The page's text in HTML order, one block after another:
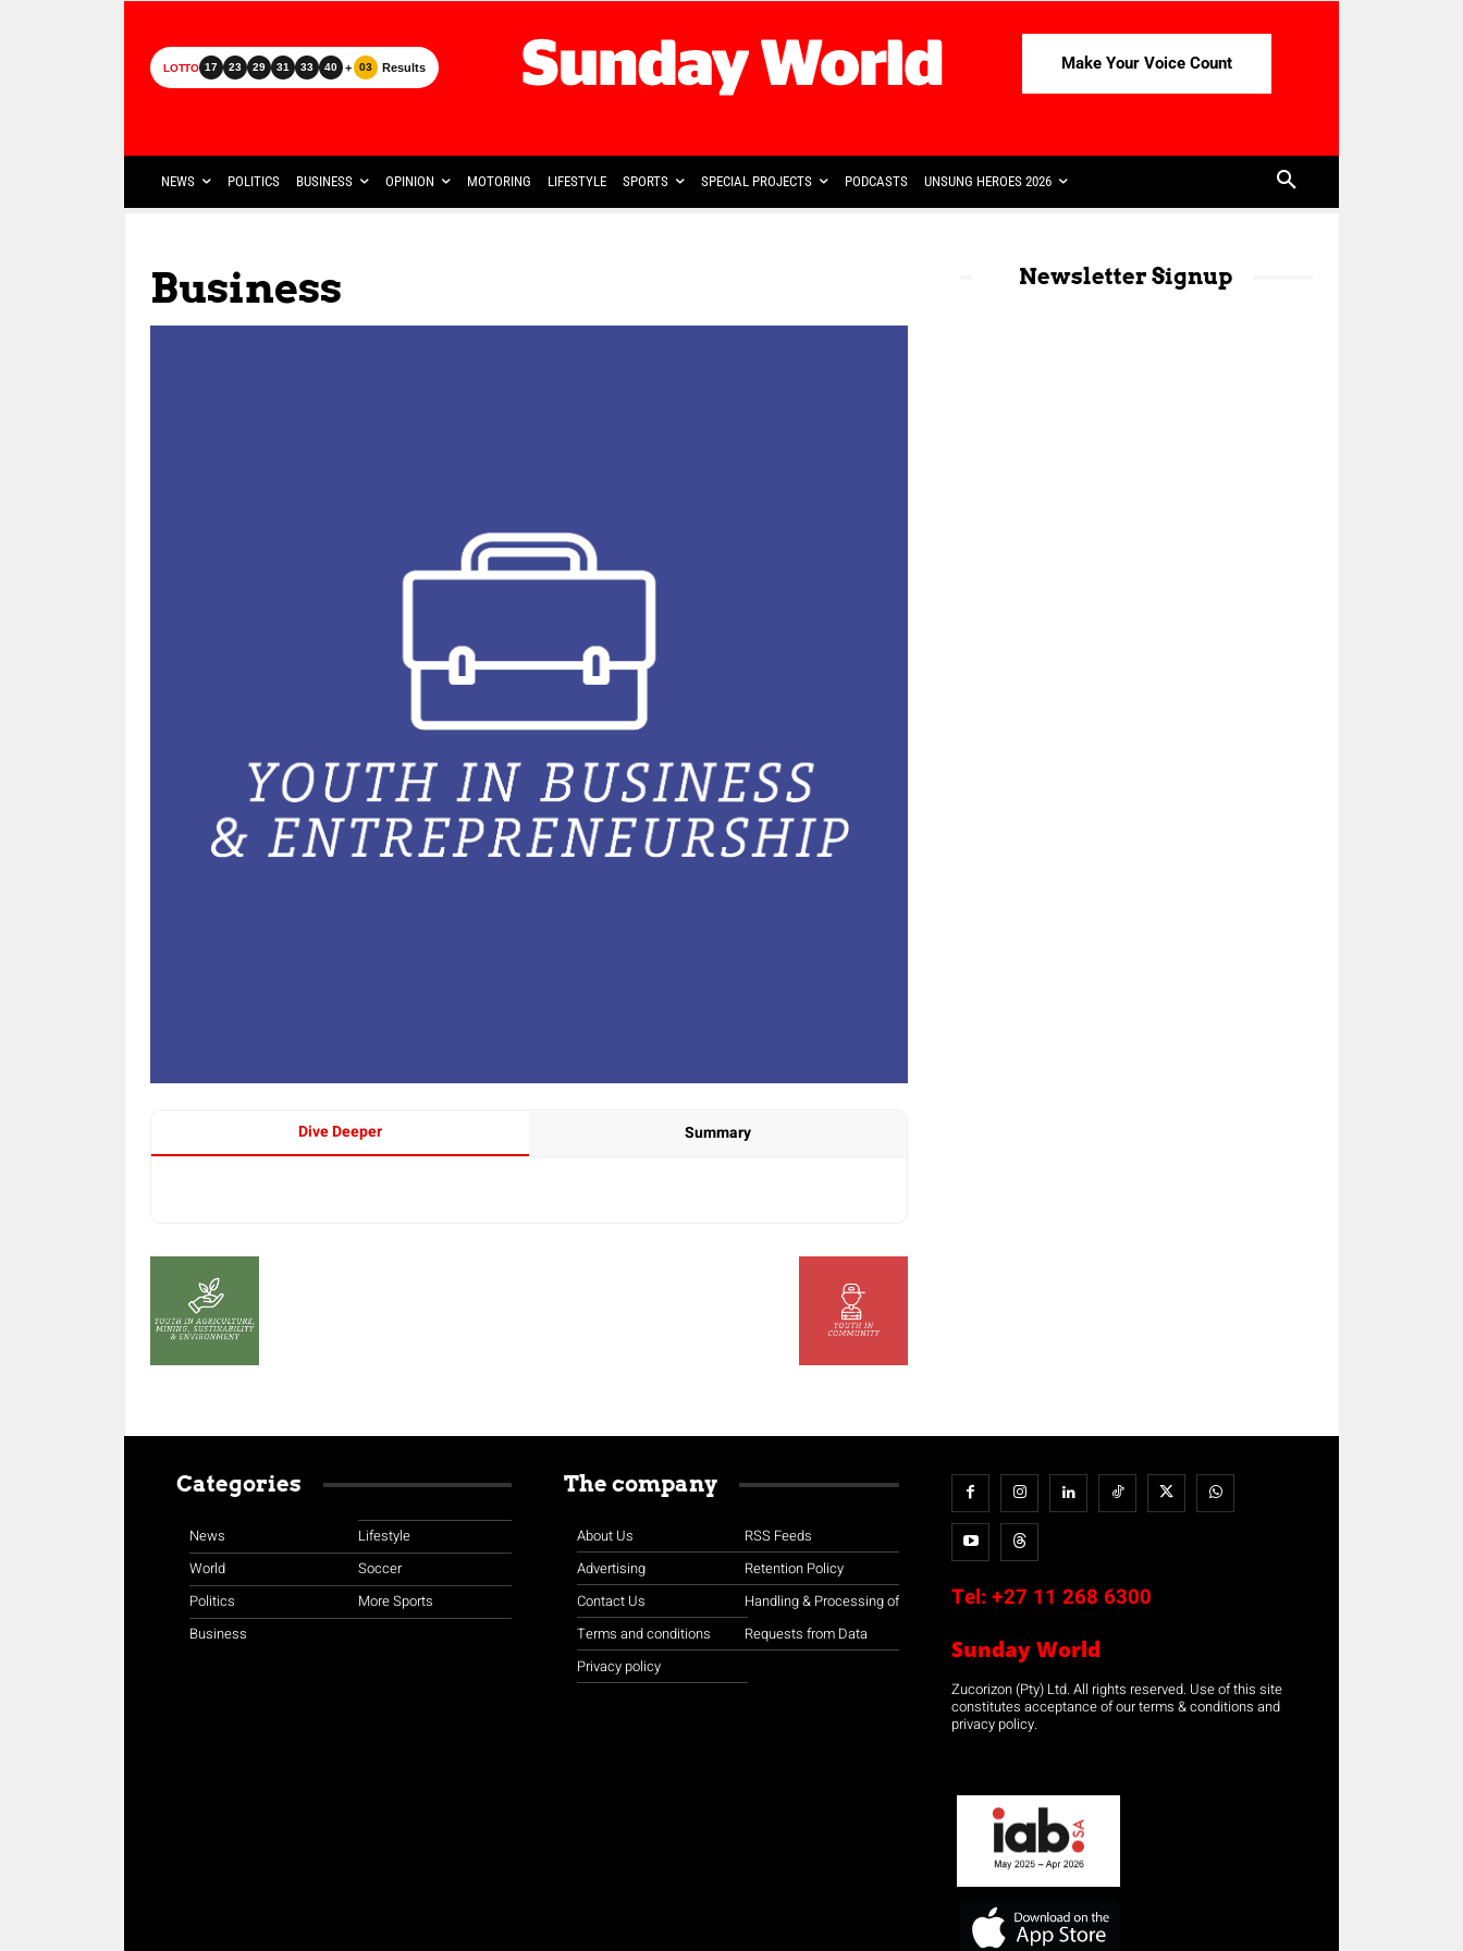
LOTTO 17 23 29 31 33 40 + 03 Results Make Your Voice Count
NEWS POLITICS BUSINESS OPINION MOTORING LIFESTYLE SPORTS SPECIAL PROJECTS PODCASTS UNSUNG HEROES 2026
Business
Dive Deeper Summary
Newsletter Signup
Categories
News
World
Politics
Business
Lifestyle
Soccer
More Sports
The company
About Us
Advertising
Contact Us
Terms and conditions
Privacy policy
RSS Feeds
Retention Policy
Handling & Processing of
Requests from Data
Tel: +27 11 268 6300
Sunday World
Zucorizon (Pty) Ltd. All rights reserved. Use of this site
constitutes acceptance of our terms & conditions and
privacy policy.